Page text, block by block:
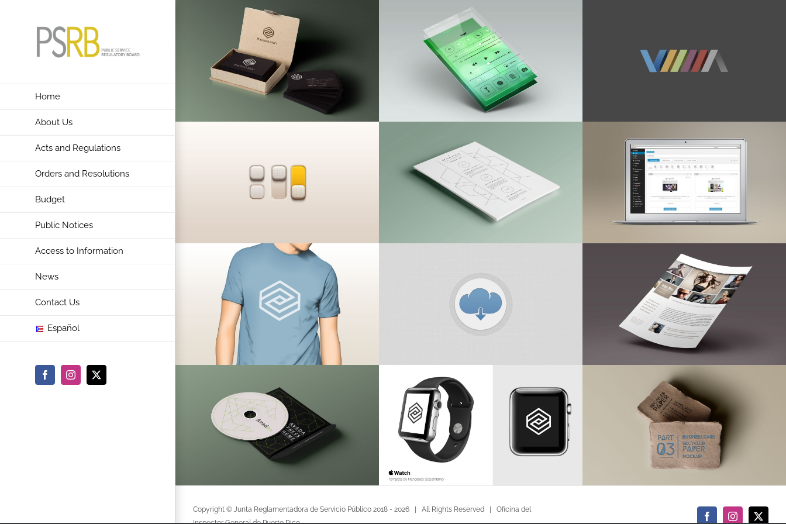
Home
About Us
Acts and Regulations
Orders and Resolutions
Budget
Public Notices
Access to Information
News
Contact Us
Español
FacebookInstagram
X
Copyright © Junta Reglamentadora de Servicio Público 2018 - 2026 | All Rights Reserved | Oficina del
FacebookInstagram
X